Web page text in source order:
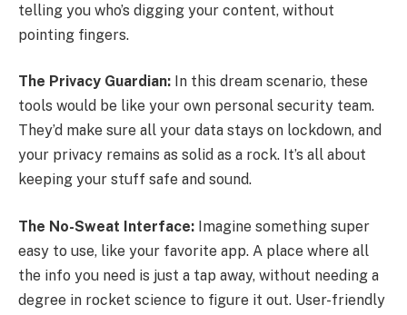
telling you who’s digging your content, without
pointing fingers.
The Privacy Guardian: In this dream scenario, these
tools would be like your own personal security team.
They’d make sure all your data stays on lockdown, and
your privacy remains as solid as a rock. It’s all about
keeping your stuff safe and sound.
The No-Sweat Interface: Imagine something super
easy to use, like your favorite app. A place where all
the info you need is just a tap away, without needing a
degree in rocket science to figure it out. User-friendly